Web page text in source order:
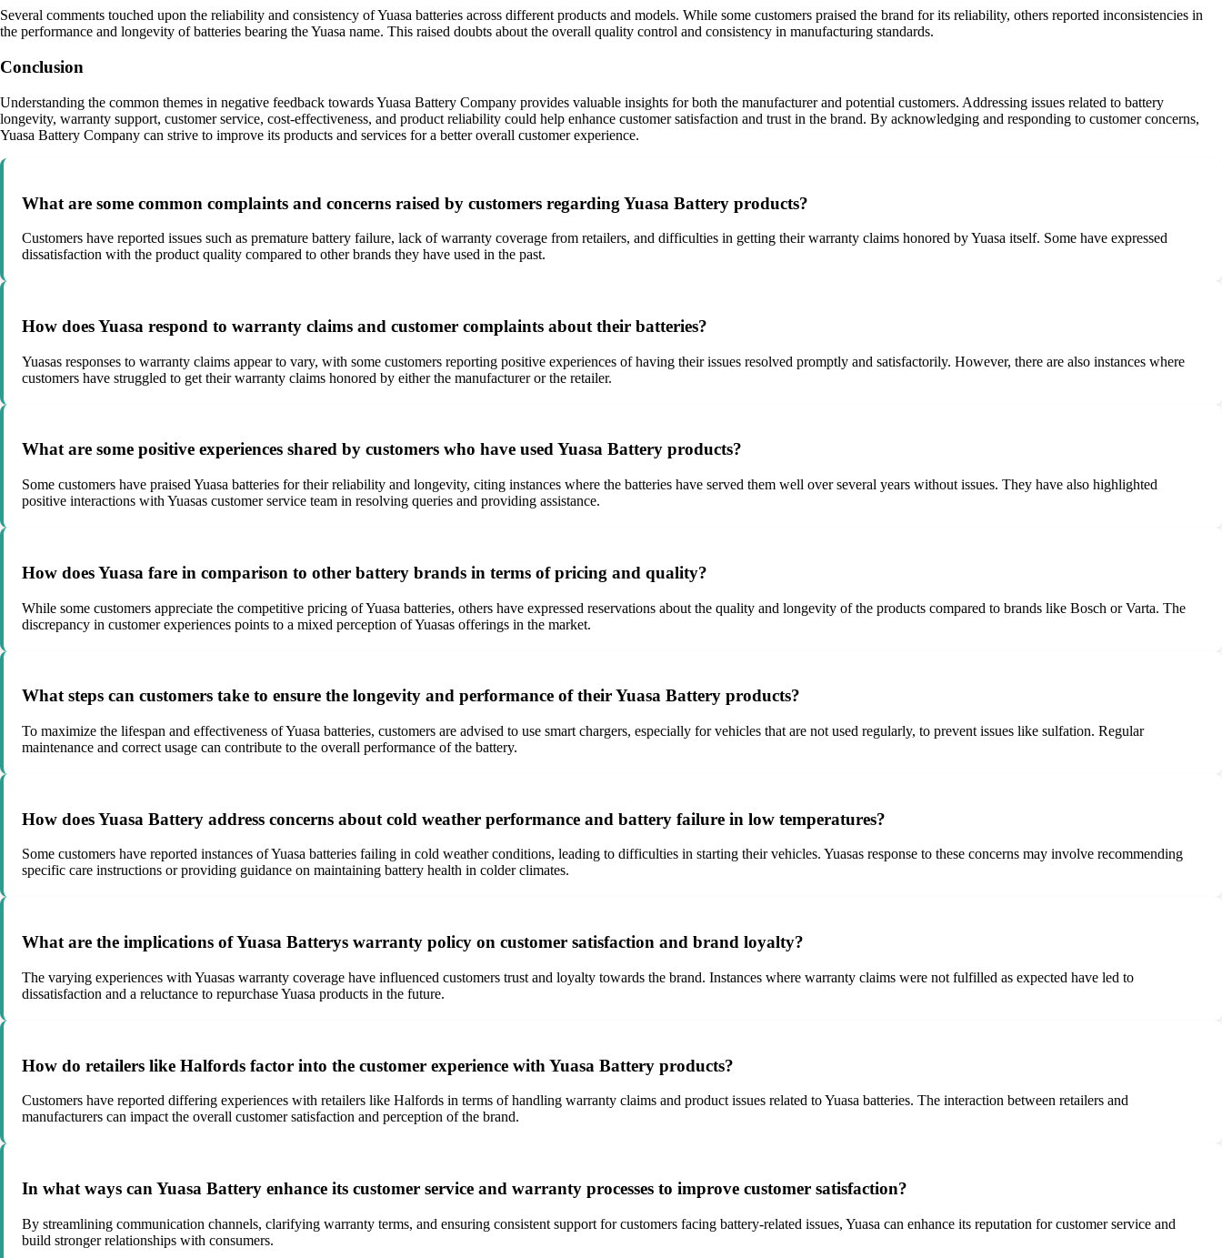
Several comments touched upon the reliability and consistency of Yuasa batteries across different products and models. While some customers praised the brand for its reliability, others reported inconsistencies in
the performance and longevity of batteries bearing the Yuasa name. This raised doubts about the overall quality control and consistency in manufacturing standards.
Conclusion
Understanding the common themes in negative feedback towards Yuasa Battery Company provides valuable insights for both the manufacturer and potential customers. Addressing issues related to battery
longevity, warranty support, customer service, cost-effectiveness, and product reliability could help enhance customer satisfaction and trust in the brand. By acknowledging and responding to customer concerns,
Yuasa Battery Company can strive to improve its products and services for a better overall customer experience.
What are some common complaints and concerns raised by customers regarding Yuasa Battery products?
Customers have reported issues such as premature battery failure, lack of warranty coverage from retailers, and difficulties in getting their warranty claims honored by Yuasa itself. Some have expressed
dissatisfaction with the product quality compared to other brands they have used in the past.
How does Yuasa respond to warranty claims and customer complaints about their batteries?
Yuasas responses to warranty claims appear to vary, with some customers reporting positive experiences of having their issues resolved promptly and satisfactorily. However, there are also instances where
customers have struggled to get their warranty claims honored by either the manufacturer or the retailer.
What are some positive experiences shared by customers who have used Yuasa Battery products?
Some customers have praised Yuasa batteries for their reliability and longevity, citing instances where the batteries have served them well over several years without issues. They have also highlighted
positive interactions with Yuasas customer service team in resolving queries and providing assistance.
How does Yuasa fare in comparison to other battery brands in terms of pricing and quality?
While some customers appreciate the competitive pricing of Yuasa batteries, others have expressed reservations about the quality and longevity of the products compared to brands like Bosch or Varta. The
discrepancy in customer experiences points to a mixed perception of Yuasas offerings in the market.
What steps can customers take to ensure the longevity and performance of their Yuasa Battery products?
To maximize the lifespan and effectiveness of Yuasa batteries, customers are advised to use smart chargers, especially for vehicles that are not used regularly, to prevent issues like sulfation. Regular
maintenance and correct usage can contribute to the overall performance of the battery.
How does Yuasa Battery address concerns about cold weather performance and battery failure in low temperatures?
Some customers have reported instances of Yuasa batteries failing in cold weather conditions, leading to difficulties in starting their vehicles. Yuasas response to these concerns may involve recommending
specific care instructions or providing guidance on maintaining battery health in colder climates.
What are the implications of Yuasa Batterys warranty policy on customer satisfaction and brand loyalty?
The varying experiences with Yuasas warranty coverage have influenced customers trust and loyalty towards the brand. Instances where warranty claims were not fulfilled as expected have led to
dissatisfaction and a reluctance to repurchase Yuasa products in the future.
How do retailers like Halfords factor into the customer experience with Yuasa Battery products?
Customers have reported differing experiences with retailers like Halfords in terms of handling warranty claims and product issues related to Yuasa batteries. The interaction between retailers and
manufacturers can impact the overall customer satisfaction and perception of the brand.
In what ways can Yuasa Battery enhance its customer service and warranty processes to improve customer satisfaction?
By streamlining communication channels, clarifying warranty terms, and ensuring consistent support for customers facing battery-related issues, Yuasa can enhance its reputation for customer service and
build stronger relationships with consumers.